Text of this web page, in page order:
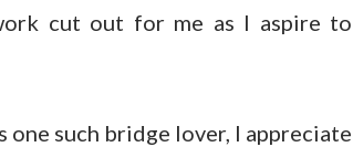
cut out for me as I aspire to
one such bridge lover, I appreciate